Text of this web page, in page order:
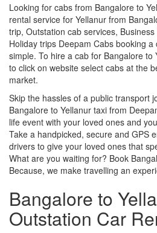
Looking for cabs from Bangalore to
rental service for Yellanur from
trip, Outstation cab services,
Holiday trips Deepam Cabs booking
simple. To hire a cab for Bangalore to
to click on website select cabs at the
market.
Skip the hassles of a public transport
Bangalore to Yellanur taxi from
life event with your loved ones and
Take a handpicked, secure and GPS
drivers to give your loved ones that
What are you waiting for? Book
Because, we make travelling an
Bangalore to
Outstation Car